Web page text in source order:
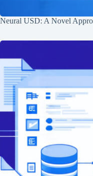
Neural USD: A Novel